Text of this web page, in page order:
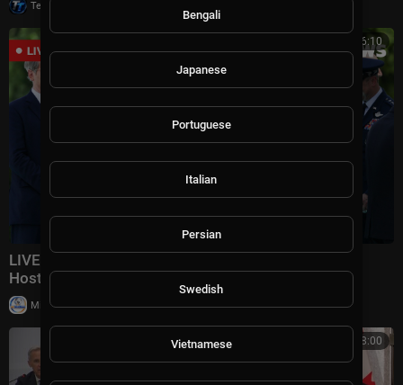
Tech TV
00:16:10
LIVE: Iraqi PM Welcomed At Pentagon As Hegseth
Hosts Honor Ceremony | DWS News | AC14
Milton Rasiah | 28,990 views
00:58:00
Bengali
Japanese
Portuguese
Italian
Persian
Swedish
Vietnamese